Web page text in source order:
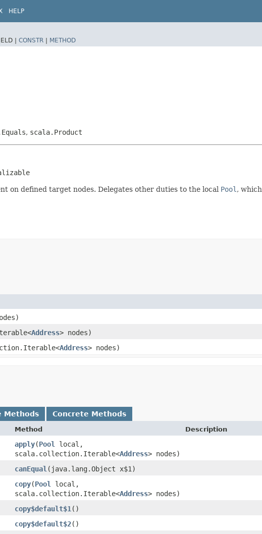
HELP
| CONSTR | METHOD
, scala.Product
on defined target nodes. Delegates other duties to the local Pool ,
Address> nodes)
Address> nodes)
Methods Concrete Methods
Method Description
apply​(Pool
local,
scala.collection.Iterable<Address> nodes)
canEqual ​(java.lang.Object x$1)
copy​(Pool
local,
scala.collection.Iterable<Address> nodes)
copy$default$1 ()
copy$default$2()